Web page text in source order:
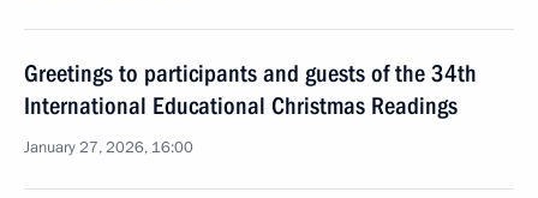
Greetings to participants and guests of the 34th
International Educational Christmas Readings
January 27, 2026, 16:00